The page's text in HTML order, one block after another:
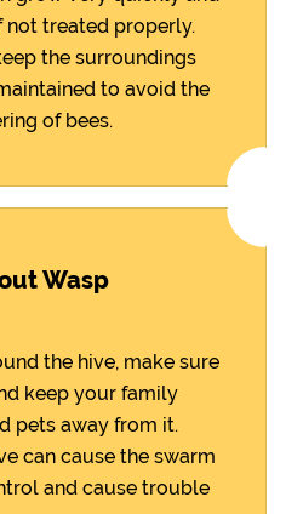
not treated properly.
the surroundings
to avoid the
of bees.
Wasp
the hive, make sure
keep your family
pets away from it.
can cause the swarm
and cause trouble